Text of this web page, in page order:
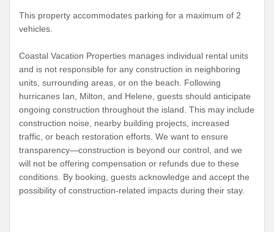
This property accommodates parking for a maximum of 2
vehicles.
Coastal Vacation Properties manages individual rental units
and is not responsible for any construction in neighboring
units, surrounding areas, or on the beach. Following
hurricanes Ian, Milton, and Helene, guests should anticipate
ongoing construction throughout the island. This may include
construction noise, nearby building projects, increased
traffic, or beach restoration efforts. We want to ensure
transparency—construction is beyond our control, and we
will not be offering compensation or refunds due to these
conditions. By booking, guests acknowledge and accept the
possibility of construction-related impacts during their stay.